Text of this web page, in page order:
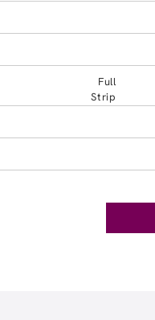
Full
Strip